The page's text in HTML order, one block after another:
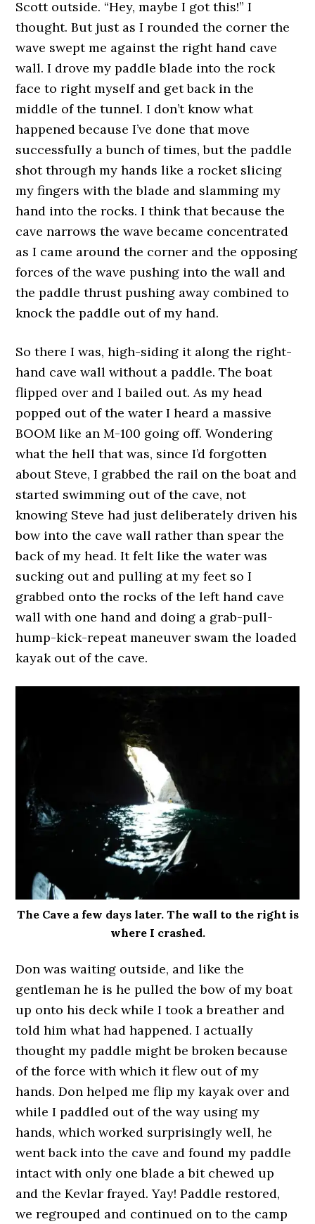
Scott outside. “Hey, maybe I got this!” I
thought. But just as I rounded the corner the
wave swept me against the right hand cave
wall. I drove my paddle blade into the rock
face to right myself and get back in the
middle of the tunnel. I don’t know what
happened because I’ve done that move
successfully a bunch of times, but the paddle
shot through my hands like a rocket slicing
my fingers with the blade and slamming my
hand into the rocks. I think that because the
cave narrows the wave became concentrated
as I came around the corner and the opposing
forces of the wave pushing into the wall and
the paddle thrust pushing away combined to
knock the paddle out of my hand.
So there I was, high-siding it along the right-
hand cave wall without a paddle. The boat
flipped over and I bailed out. As my head
popped out of the water I heard a massive
BOOM like an M-100 going off. Wondering
what the hell that was, since I’d forgotten
about Steve, I grabbed the rail on the boat and
started swimming out of the cave, not
knowing Steve had just deliberately driven his
bow into the cave wall rather than spear the
back of my head. It felt like the water was
sucking out and pulling at my feet so I
grabbed onto the rocks of the left hand cave
wall with one hand and doing a grab-pull-
hump-kick-repeat maneuver swam the loaded
kayak out of the cave.
The Cave a few days later. The wall to the right is
where I crashed.
Don was waiting outside, and like the
gentleman he is he pulled the bow of my boat
up onto his deck while I took a breather and
told him what had happened. I actually
thought my paddle might be broken because
of the force with which it flew out of my
hands. Don helped me flip my kayak over and
while I paddled out of the way using my
hands, which worked surprisingly well, he
went back into the cave and found my paddle
intact with only one blade a bit chewed up
and the Kevlar frayed. Yay! Paddle restored,
we regrouped and continued on to the camp